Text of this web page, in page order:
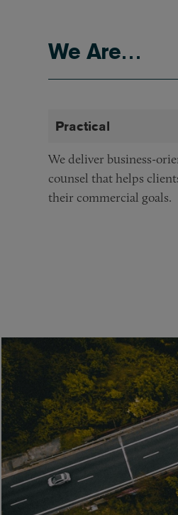
Los Angeles
San Francisco
Washington, DC
We Are…
Practical
We deliver business-
counsel that helps
their commercial goals.